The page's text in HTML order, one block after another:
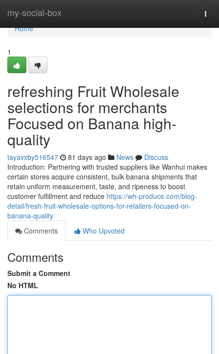
my-social-box
Home
Home
1
refreshing Fruit Wholesale
selections for merchants
Focused on Banana high-
quality
tayavxby516547 81 days ago News
Discuss
Introduction: Partnering with trusted suppliers like Wanhui makes
certain stores acquire consistent, bulk banana shipments that
retain uniform measurement, taste, and ripeness to boost
customer fulfillment and reduce https://wh-produce.com/blog-
detail/fresh-fruit-wholesale-options-for-retailers-focused-on-
banana-quality
Comments
Who Upvoted
Comments
Submit a Comment
No HTML